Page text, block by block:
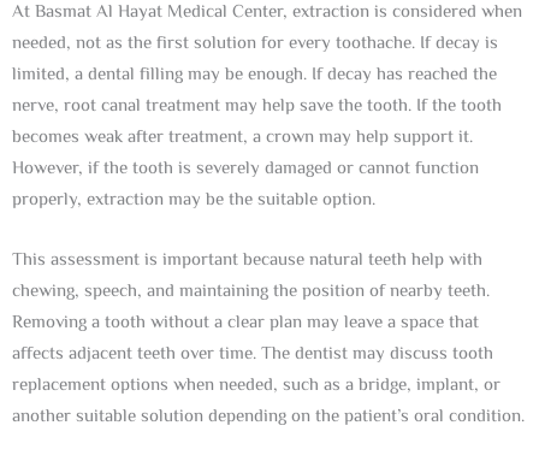
At Basmat Al Hayat Medical Center, extraction is considered when
needed, not as the first solution for every toothache. If decay is
limited, a dental filling may be enough. If decay has reached the
nerve, root canal treatment may help save the tooth. If the tooth
becomes weak after treatment, a crown may help support it.
However, if the tooth is severely damaged or cannot function
properly, extraction may be the suitable option.
This assessment is important because natural teeth help with
chewing, speech, and maintaining the position of nearby teeth.
Removing a tooth without a clear plan may leave a space that
affects adjacent teeth over time. The dentist may discuss tooth
replacement options when needed, such as a bridge, implant, or
another suitable solution depending on the patient’s oral condition.